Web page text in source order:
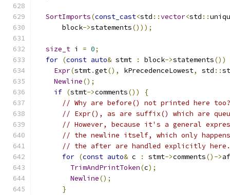
SortImports(const_cast<std ::vector<std ::
      block
->statements()));
size_t i = 0;
for (const auto& stmt : block->statements())
Expr(stmt.get(), kPrecedenceLowest, std ::
Newline();
if (stmt->comments())
{
// Why are before() not printed here
// Expr(), as are suffix() which are
// However, because it's a general
// the newline itself, which only happens
// the after are handled explicitly here.
for (const auto& c : stmt->comments()->
TrimAndPrintToken(c);
Newline();
}